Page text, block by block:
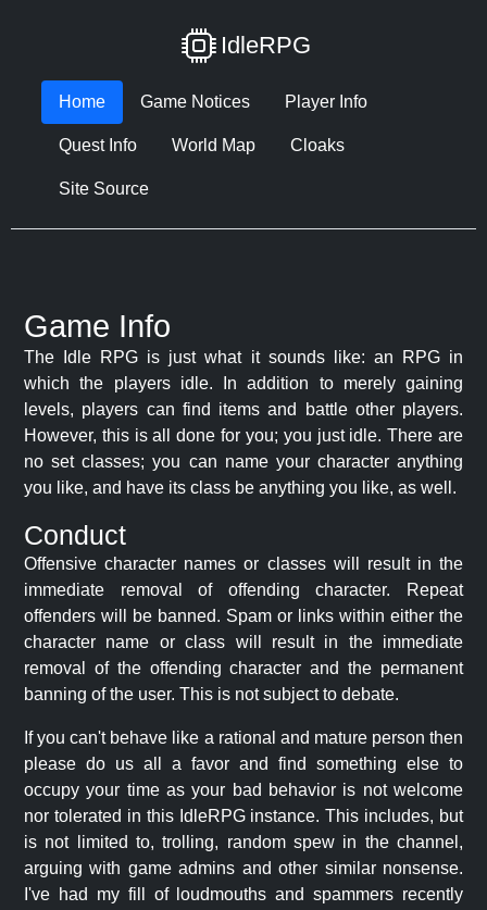
IdleRPG
Home Game Notices Player Info
Quest Info World Map Cloaks
Site Source
Game Info
The Idle RPG is just what it sounds like: an RPG in
which the players idle. In addition to merely gaining
levels, players can find items and battle other players.
However, this is all done for you; you just idle. There are
no set classes; you can name your character anything
you like, and have its class be anything you like, as well.
Conduct
Offensive character names or classes will result in the
immediate removal of offending character. Repeat
offenders will be banned. Spam or links within either the
character name or class will result in the immediate
removal of the offending character and the permanent
banning of the user. This is not subject to debate.
If you can't behave like a rational and mature person then
please do us all a favor and find something else to
occupy your time as your bad behavior is not welcome
nor tolerated in this IdleRPG instance. This includes, but
is not limited to, trolling, random spew in the channel,
arguing with game admins and other similar nonsense.
I've had my fill of loudmouths and spammers recently